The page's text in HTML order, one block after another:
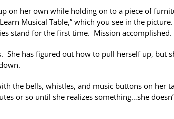
on her own while holding on to a piece of
Musical Table,” which you see in the
stand for the first time. Mission accomplished.
She has figured out how to pull herself up, but
the bells, whistles, and music buttons on her
or so until she realizes something…she